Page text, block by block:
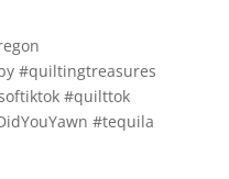
#quiltingtreasures
#quilttok
#tequila